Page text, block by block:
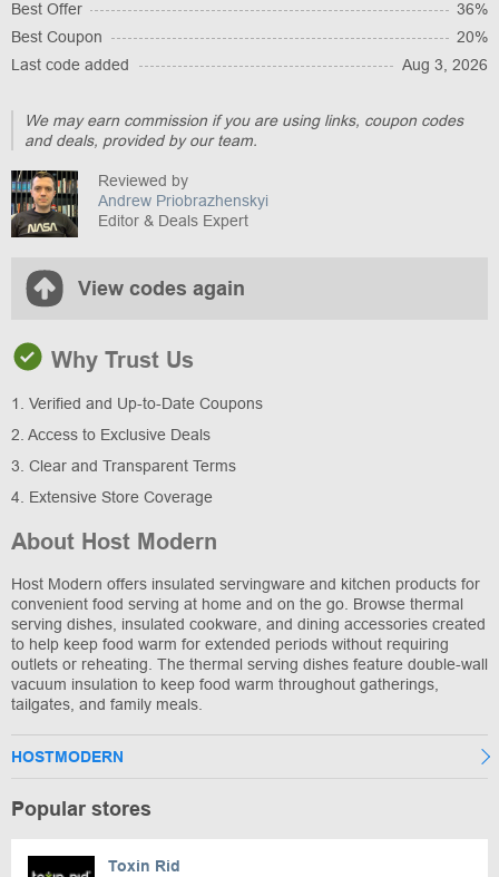
Best Offer
36%
Best Coupon
20%
Last code added
Aug 3, 2026
We may earn commission if you are using links, coupon codes
and deals, provided by our team.
Reviewed by
Andrew Priobrazhenskyi
Editor & Deals Expert
View codes again
Why Trust Us
1. Verified and Up-to-Date Coupons
2. Access to Exclusive Deals
3. Clear and Transparent Terms
4. Extensive Store Coverage
About Host Modern
Host Modern offers insulated servingware and kitchen products for
convenient food serving at home and on the go. Browse thermal
serving dishes, insulated cookware, and dining accessories created
to help keep food warm for extended periods without requiring
outlets or reheating. The thermal serving dishes feature double-wall
vacuum insulation to keep food warm throughout gatherings,
tailgates, and family meals.
HOSTMODERN
Popular stores
Toxin Rid